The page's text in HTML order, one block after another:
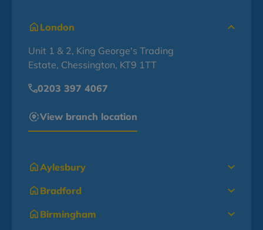
London
Unit 1 & 2, King George's Trading
Estate, Chessington, KT9 1TT
0203 397 4067
View branch location
Aylesbury
Bradford
Birmingham